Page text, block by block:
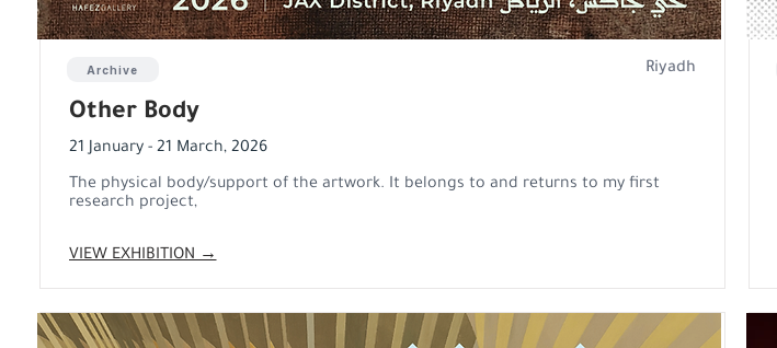
Archive Riyadh
Other Body
21 January - 21 March, 2026
The physical body/support of the artwork. It belongs to and returns to my first
research project,
VIEW EXHIBITION →